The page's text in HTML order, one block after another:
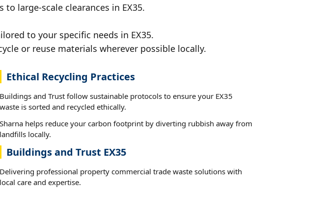
large-scale clearances in EX35.
to your specific needs in EX35.
or reuse materials wherever possible locally.
Ethical Recycling Practices
Buildings and Trust follow sustainable protocols to ensure your EX35
waste is sorted and recycled ethically.
Sharna helps reduce your carbon footprint by diverting rubbish away from
landfills locally.
Buildings and Trust EX35
Delivering professional property commercial trade waste solutions with
local care and expertise.